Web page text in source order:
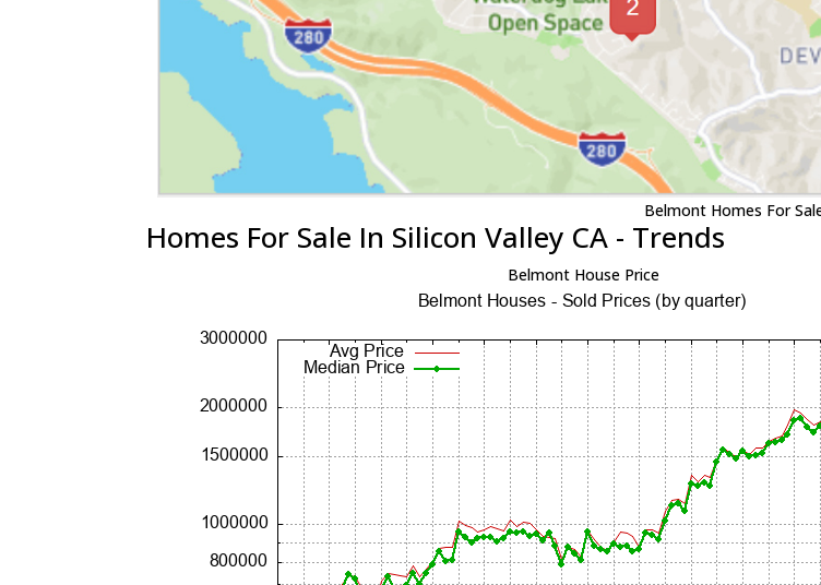
Belmont Homes For
Homes For Sale In Silicon Valley CA - Trends
Belmont House Price